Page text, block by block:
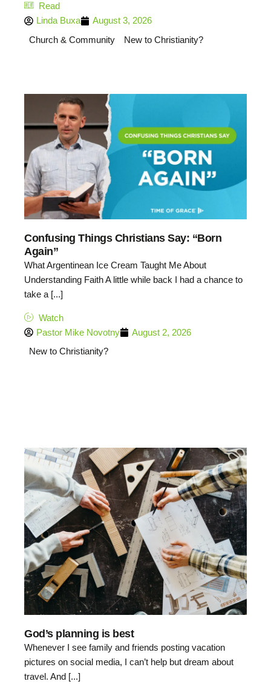
Read
Linda Buxa
August 3, 2026
Church & Community
New to Christianity?
Confusing Things Christians Say: “Born
Again”
What Argentinean Ice Cream Taught Me About
Understanding Faith A little while back I had a chance to
take a [...]
Watch
Pastor Mike Novotny
August 2, 2026
New to Christianity?
God’s planning is best
Whenever I see family and friends posting vacation
pictures on social media, I can’t help but dream about
travel. And [...]